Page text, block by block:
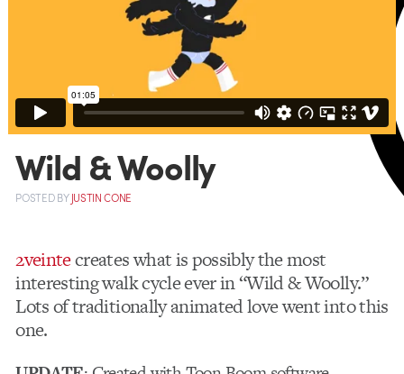
Wild & Woolly
POSTEDBYJUSTIN CONE
2veintecreates what is possibly the most
interesting walk cycle ever in “Wild & Woolly.”
Lots of traditionally animated love went into this
one.